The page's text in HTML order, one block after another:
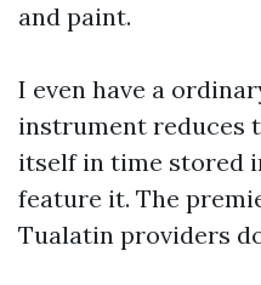
and paint.
I even have a
instrument reduces
itself in time stored
feature it. The
Tualatin providers